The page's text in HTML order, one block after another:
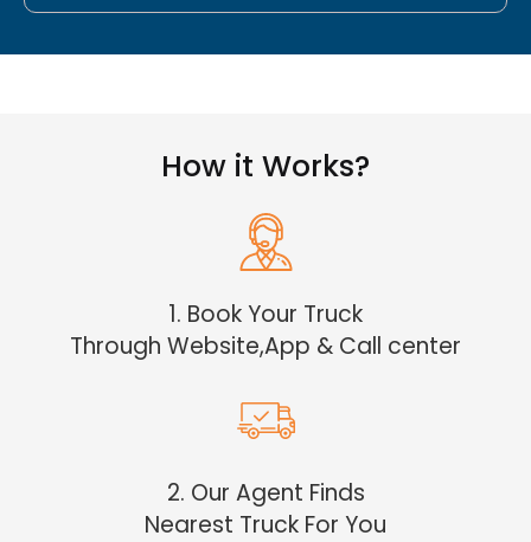
How it Works?
1. Book Your Truck
Through Website,App & Call center
2. Our Agent Finds
Nearest Truck For You